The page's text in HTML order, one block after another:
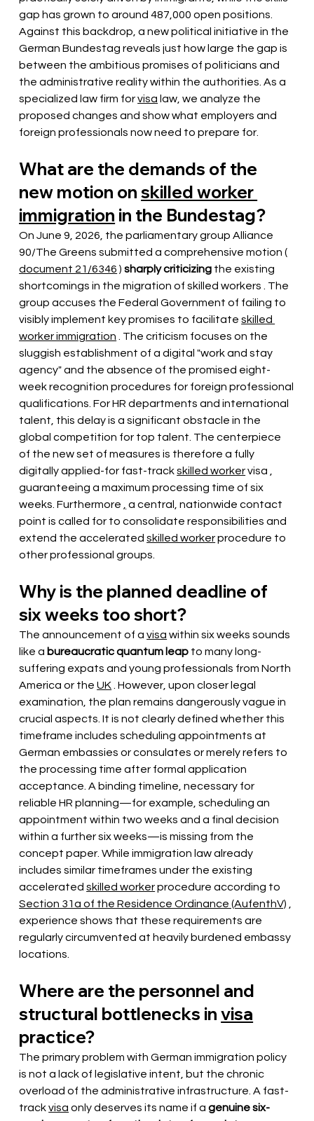
gap has grown to around 487,000 open positions.
Against this backdrop, a new political initiative in the
German Bundestag reveals just how large the gap is
between the ambitious promises of politicians and
the administrative reality within the authorities. As a
specialized law firm forvisa law, we analyze the
proposed changes and show what employers and
foreign professionals now need to prepare for.
What are the demands of the
new motion on skilled worker
immigration in the Bundestag?
On June 9, 2026, the parliamentary group Alliance
90/The Greens submitted a comprehensive motion (
document 21/6346 ) sharply criticizing the existing
shortcomings in the migration of skilled workers
. The
group accuses the Federal Government of failing to
visibly implement key promises to facilitate skilled
worker immigration
. The criticism focuses on the
sluggish establishment of a digital "work and stay
agency" and the absence of the promised eight-
week recognition procedures for foreign professional
qualifications. For HR departments and international
talent, this delay is a significant obstacle in the
global competition for top talent. The centerpiece
of the new set of measures is therefore a fully
digitally applied-for fast-trackskilled workervisa
guaranteeing a maximum processing time of six
weeks. Furthermore
a central, nationwide contact
point is called for to consolidate responsibilities and
extend the accelerated skilled workerprocedure to
other professional groups.
Why is the planned deadline of
six weeks too short?
The announcement of a visa within six weeks sounds
like a bureaucratic quantum leap to many long-
suffering expats and young professionals from North
America or the UK . However, upon closer legal
examination, the plan remains dangerously vague in
crucial aspects. It is not clearly defined whether this
timeframe includes scheduling appointments at
German embassies or consulates or merely refers to
the processing time after formal application
acceptance. A binding timeline, necessary for
reliable HR planning—for example, scheduling an
appointment within two weeks and a final decision
within a further six weeks—is missing from the
concept paper. While immigration law already
includes similar timeframes under the existing
accelerated skilled workerprocedure according to
Section 31a of the Residence Ordinance (AufenthV)
experience shows that these requirements are
regularly circumvented at heavily burdened embassy
locations.
Where are the personnel and
structural bottlenecks in visa
practice?
The primary problem with German immigration policy
is not a lack of legislative intent, but the chronic
overload of the administrative infrastructure. A fast-
trackvisa only deserves its name if a genuine six-